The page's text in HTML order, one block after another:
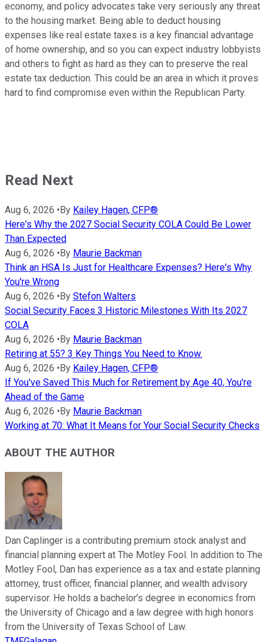
economy, and policy advocates take very seriously any threat
to the housing market. Being able to deduct housing
expenses like real estate taxes is a key financial advantage
of home ownership, and so you can expect industry lobbyists
and others to fight as hard as they can to preserve the real
estate tax deduction. This could be an area in which it proves
hard to find compromise even within the Republican Party.
Read Next
Aug 6, 2026 •By Kailey Hagen, CFP®
Here's Why the 2027 Social Security COLA Could Be Lower
Than Expected
Aug 6, 2026 •By Maurie Backman
Think an HSA Is Just for Healthcare Expenses? Here's Why
You're Wrong
Aug 6, 2026 •By Stefon Walters
Social Security Faces 3 Historic Milestones With Its 2027
COLA
Aug 6, 2026 •By Maurie Backman
Retiring at 55? 3 Key Things You Need to Know.
Aug 6, 2026 •By Kailey Hagen, CFP®
If You've Saved This Much for Retirement by Age 40, You're
Ahead of the Game
Aug 6, 2026 •By Maurie Backman
Working at 70: What It Means for Your Social Security Checks
ABOUT THE AUTHOR
Dan Caplinger is a contributing premium stock analyst and
financial planning expert at The Motley Fool. In addition to The
Motley Fool, Dan has experience as a tax and estate planning
attorney, trust officer, financial planner, and wealth advisory
supervisor. He holds a bachelor’s degree in economics from
the University of Chicago and a law degree with high honors
from the University of Texas School of Law.